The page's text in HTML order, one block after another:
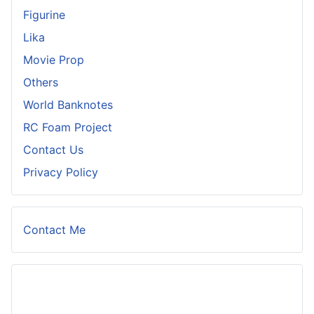
Figurine
Lika
Movie Prop
Others
World Banknotes
RC Foam Project
Contact Us
Privacy Policy
Contact Me